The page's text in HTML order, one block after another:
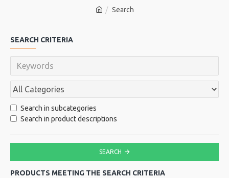
Search
SEARCH CRITERIA
Search in subcategories
Search in product descriptions
SEARCH
PRODUCTS MEETING THE SEARCH CRITERIA